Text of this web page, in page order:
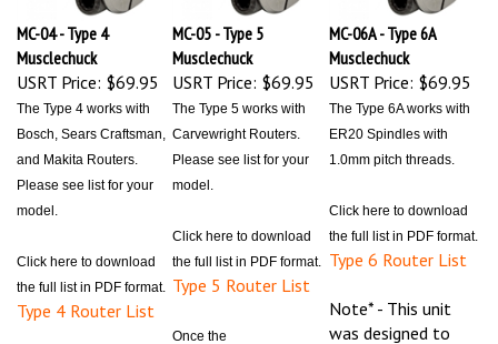
MC-04 - Type 4
Musclechuck
USRT Price:
MC-05 - Type 5
Musclechuck
USRT Price:
MC-06A - Type 6A
Musclechuck
USRT Price:
The Type 4 works with
Bosch, Sears Craftsman,
and Makita Routers.
Please see list for your
model.
the full list in PDF format.
Type 4 Router List
The Type 5 works with
Carvewright Routers.
Please see list for your
model.
the full list in PDF format.
Type 5 Router List
Musclechuck™
The Type 6A works with
ER20 Spindles with
1.0mm pitch threads.
the full list in PDF format.
Type 6 Router List
was designed to
only work with the